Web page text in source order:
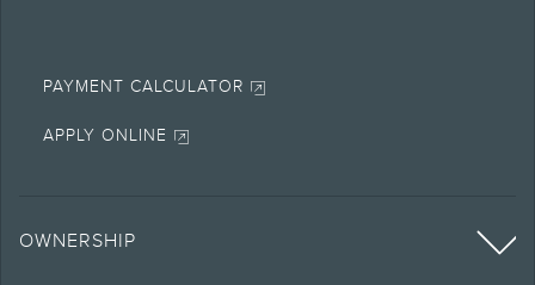
PAYMENT CALCULATOR
APPLY ONLINE
OWNERSHIP